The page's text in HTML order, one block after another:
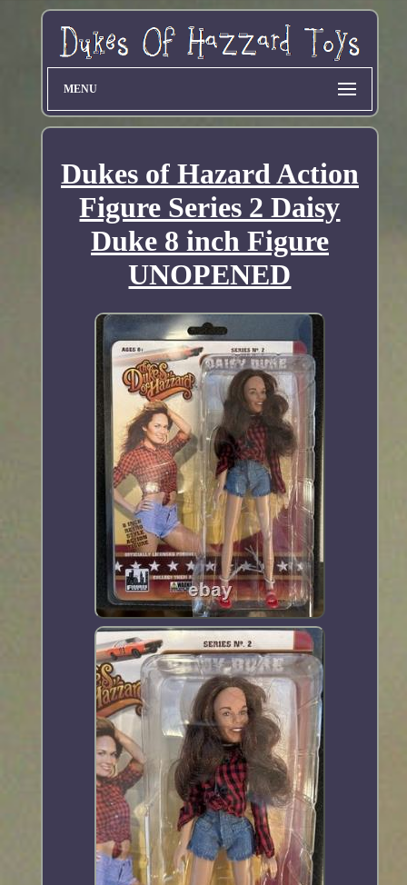
MENU
Dukes of Hazard Action
Figure Series 2 Daisy
Duke 8 inch Figure
UNOPENED